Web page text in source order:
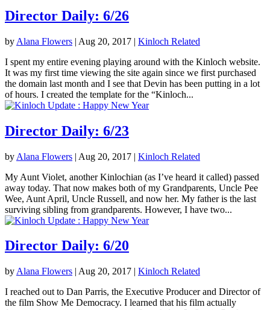
Director Daily: 6/26
by Alana Flowers | Aug 20, 2017 | Kinloch Related
I spent my entire evening playing around with the Kinloch website.
It was my first time viewing the site again since we first purchased
the domain last month and I see that Devin has been putting in a lot
of hours. I created the template for the “Kinloch...
Director Daily: 6/23
by Alana Flowers | Aug 20, 2017 | Kinloch Related
My Aunt Violet, another Kinlochian (as I’ve heard it called) passed
away today. That now makes both of my Grandparents, Uncle Pee
Wee, Aunt April, Uncle Russell, and now her. My father is the last
surviving sibling from grandparents. However, I have two...
Director Daily: 6/20
by Alana Flowers | Aug 20, 2017 | Kinloch Related
I reached out to Dan Parris, the Executive Producer and Director of
the film Show Me Democracy. I learned that his film actually